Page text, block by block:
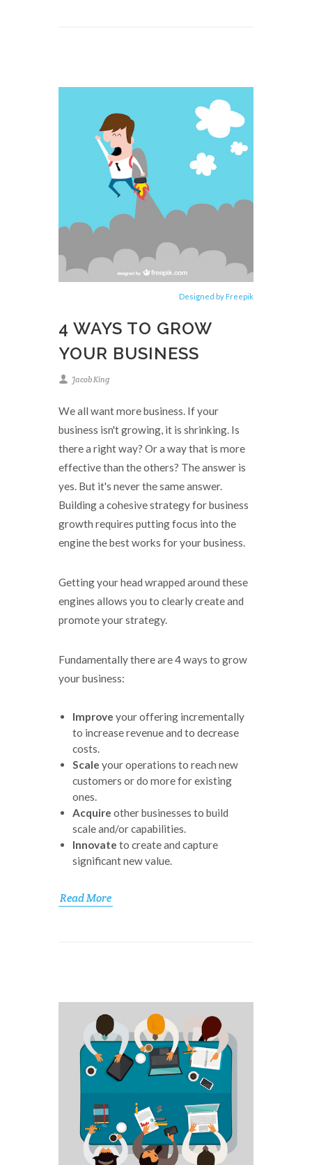
Designed by Freepik
4 WAYS TO GROW
YOUR BUSINESS
Jacob King
We all want more business. If your
business isn't growing, it is shrinking. Is
there a right way? Or a way that is more
effective than the others? The answer is
yes. But it's never the same answer.
Building a cohesive strategy for business
growth requires putting focus into the
engine the best works for your business.
Getting your head wrapped around these
engines allows you to clearly create and
promote your strategy.
Fundamentally there are 4 ways to grow
your business:
Improve your offering incrementally
to increase revenue and to decrease
costs.
Scale your operations to reach new
customers or do more for existing
ones.
Acquire other businesses to build
scale and/or capabilities.
Innovate to create and capture
significant new value.
Read More